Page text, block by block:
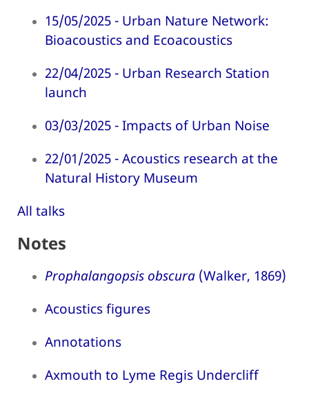
15/05/2025 - Urban Nature Network:
Bioacoustics and Ecoacoustics
22/04/2025 - Urban Research Station
launch
03/03/2025 - Impacts of Urban Noise
22/01/2025 - Acoustics research at the
Natural History Museum
All talks
Notes
Prophalangopsis obscura (Walker, 1869)
Acoustics figures
Annotations
Axmouth to Lyme Regis Undercliff